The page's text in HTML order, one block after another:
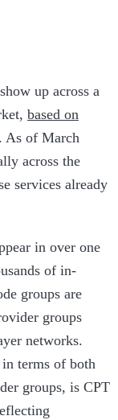
up across a
based on
As of March
across the
services already
in over one
of in-
groups are
groups
networks.
terms of both
groups, is CPT